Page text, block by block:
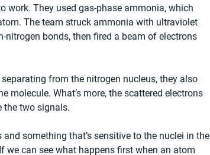
work. They used gas-phase ammonia, which
The team struck ammonia with ultraviolet
nitrogen bonds, then fired a beam of electrons
from the nitrogen nucleus, they also
molecule. What’s more, the scattered electrons
the two signals.
something that’s sensitive to the nuclei in the
we can see what happens first when an atom